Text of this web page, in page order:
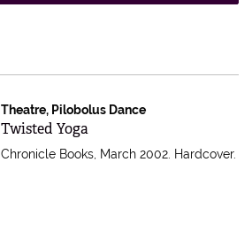
Theatre, Pilobolus Dance
Item 526998
Twisted Yoga
Chronicle Books, March 2002. Hardcover.